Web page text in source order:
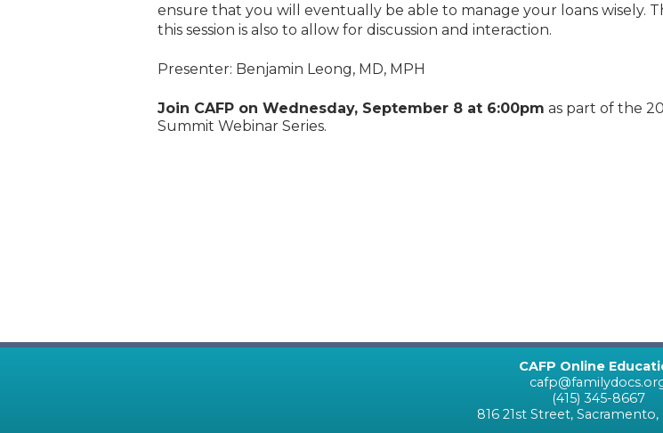
ensure that you will eventually be able to manage your loans wisely.
this session is also to allow for discussion and interaction.
Presenter: Benjamin Leong, MD, MPH
Join CAFP on Wednesday, September 8 at 6:00pm as part of the
Summit Webinar Series.
CAFP Online
(415) 345-8667
816 21st Street, Sacramento,